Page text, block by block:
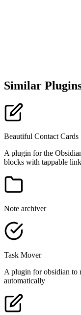
Similar
Beautiful Contact Cards
A plugin for the
blocks with tappable
Note archiver
Task Mover
A plugin for obsidian to
automatically